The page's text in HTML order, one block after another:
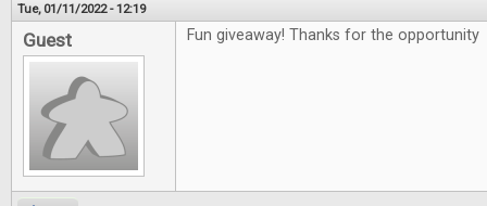
Tue, 01/11/2022 - 12:19
Guest Fun giveaway! Thanks for the opportunity